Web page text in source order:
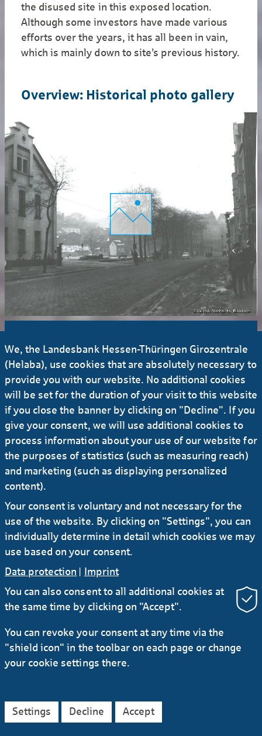
the disused site in this exposed location.
Although some investors have made various
efforts over the years, it has all been in vain,
which is mainly down to site’s previous history.
Overview: Historical photo gallery
25 million
Lending volume
We, the Landesbank Hessen-Thüringen Girozentrale
(Helaba), use cookies that are absolutely necessary to
provide you with our website. No additional cookies
will be set for the duration of your visit to this website
if you close the banner by clicking on "Decline". If you
give your consent, we will use additional cookies to
process information about your use of our website for
the purposes of statistics (such as measuring reach)
and marketing (such as displaying personalized
content).
Your consent is voluntary and not necessary for the
use of the website. By clicking on "Settings", you can
individually determine in detail which cookies we may
use based on your consent.
Data protection | Imprint
You can also consent to all additional cookies at
the same time by clicking on "Accept".
You can revoke your consent at any time via the
"shield icon" in the toolbar on each page or change
your cookie settings there.
Settings Decline Accept